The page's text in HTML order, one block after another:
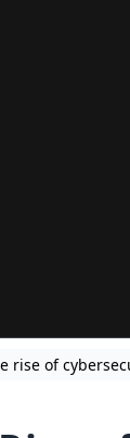
rise of